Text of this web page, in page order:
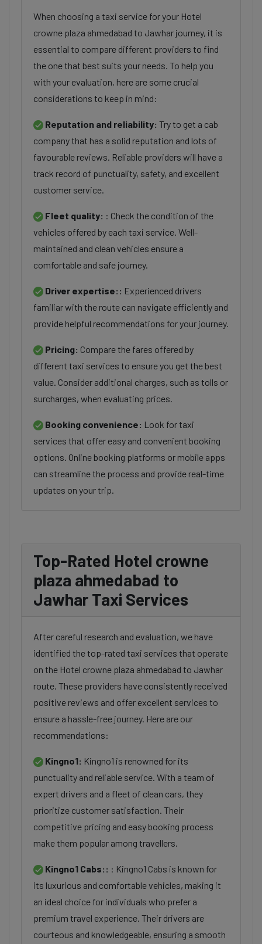
When choosing a taxi service for your Hotel
crowne plaza ahmedabad to Jawhar journey, it is
essential to compare different providers to find
the one that best suits your needs. To help you
with your evaluation, here are some crucial
considerations to keep in mind:
Reputation and reliability: Try to get a cab
company that has a solid reputation and lots of
favourable reviews. Reliable providers will have a
track record of punctuality, safety, and excellent
customer service.
Fleet quality: : Check the condition of the
vehicles offered by each taxi service. Well-
maintained and clean vehicles ensure a
comfortable and safe journey.
Driver expertise:: Experienced drivers
familiar with the route can navigate efficiently and
provide helpful recommendations for your journey.
Pricing: Compare the fares offered by
different taxi services to ensure you get the best
value. Consider additional charges, such as tolls or
surcharges, when evaluating prices.
Booking convenience: Look for taxi
services that offer easy and convenient booking
options. Online booking platforms or mobile apps
can streamline the process and provide real-time
updates on your trip.
Top-Rated Hotel crowne
plaza ahmedabad to
Jawhar Taxi Services
After careful research and evaluation, we have
identified the top-rated taxi services that operate
on the Hotel crowne plaza ahmedabad to Jawhar
route. These providers have consistently received
positive reviews and offer excellent services to
ensure a hassle-free journey. Here are our
recommendations:
Kingno1: Kingno1 is renowned for its
punctuality and reliable service. With a team of
expert drivers and a fleet of clean cars, they
prioritize customer satisfaction. Their
competitive pricing and easy booking process
make them popular among travellers.
Kingno1 Cabs:: : Kingno1 Cabs is known for
its luxurious and comfortable vehicles, making it
an ideal choice for individuals who prefer a
premium travel experience. Their drivers are
courteous and knowledgeable, ensuring a smooth